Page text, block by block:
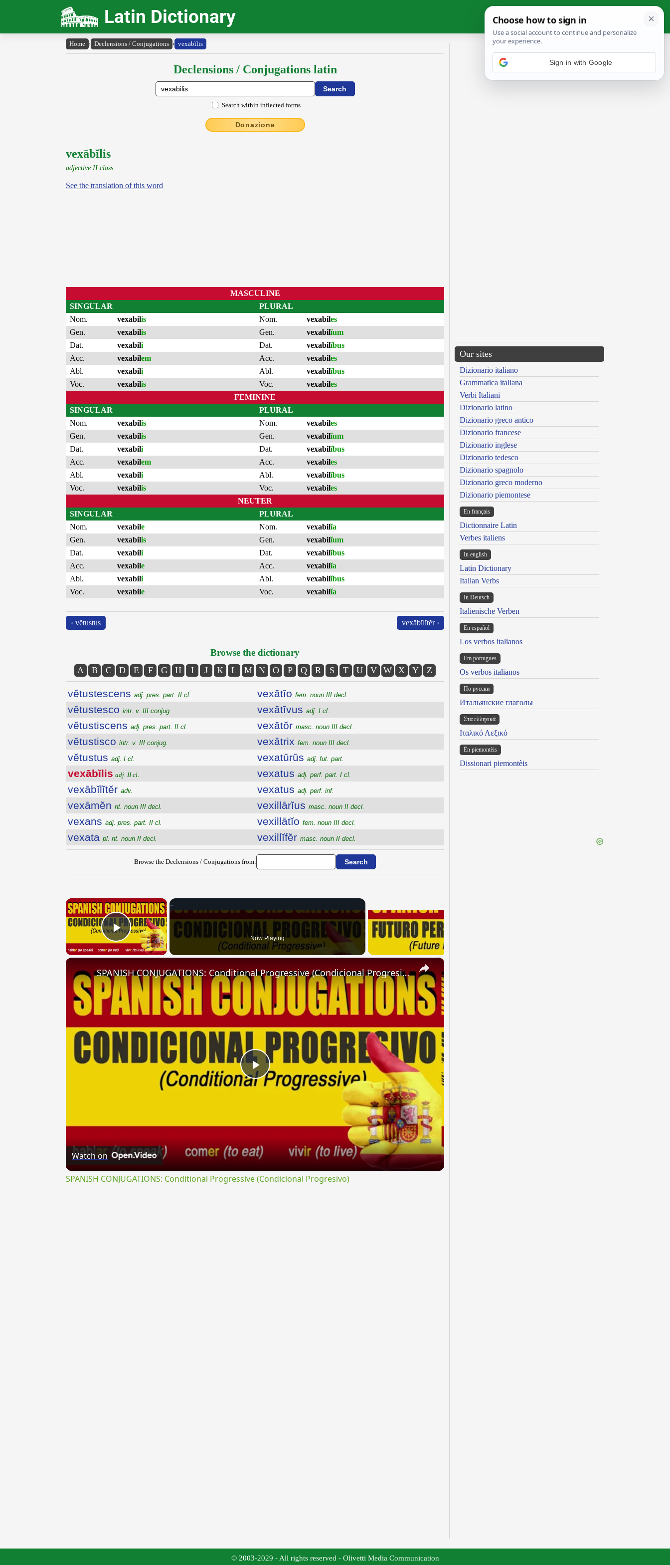
Latin Dictionary
Home › Declensions / Conjugations › vexābĭlis
Declensions / Conjugations latin
Search within inflected forms
Donazione
vexābĭlis
adjective II class
See the translation of this word
MASCULINE
SINGULAR
Nom.
vexabilis
Gen.
vexabilis
Dat.
vexabili
Acc.
vexabilem
Abl.
vexabili
Voc.
vexabilis
PLURAL
Nom.
vexabiles
Gen.
vexabilĭum
Dat.
vexabilĭbus
Acc.
vexabiles
Abl.
vexabilĭbus
Voc.
vexabiles
FEMININE
SINGULAR
Nom.
vexabilis
Gen.
vexabilis
Dat.
vexabili
Acc.
vexabilem
Abl.
vexabili
Voc.
vexabilis
PLURAL
Nom.
vexabiles
Gen.
vexabilĭum
Dat.
vexabilĭbus
Acc.
vexabiles
Abl.
vexabilĭbus
Voc.
vexabiles
NEUTER
SINGULAR
Nom.
vexabile
Gen.
vexabilis
Dat.
vexabili
Acc.
vexabile
Abl.
vexabili
Voc.
vexabile
PLURAL
Nom.
vexabilĭa
Gen.
vexabilĭum
Dat.
vexabilĭbus
Acc.
vexabilĭa
Abl.
vexabilĭbus
Voc.
vexabilĭa
‹ vĕtustus vexābĭlĭtĕr ›
Browse the dictionary
A B C D E F G H I J K L M N O P Q R S T U V W X Y Z
vĕtustescens adj. pres. part. II cl.
vĕtustesco intr. v. III conjug.
vĕtustiscens adj. pres. part. II cl.
vĕtustisco intr. v. III conjug.
vĕtustus adj. I cl.
vexābĭlis adj. II cl.
vexābĭlĭtĕr adv.
vexāmĕn nt. noun III decl.
vexans adj. pres. part. II cl.
vexata pl. nt. noun II decl.
vexātĭo fem. noun III decl.
vexātīvus adj. I cl.
vexātŏr masc. noun III decl.
vexātrix fem. noun III decl.
vexatūrūs adj. fut. part.
vexatus adj. perf. part. I cl.
vexatus adj. perf. inf.
vexillārĭus masc. noun II decl.
vexillātĭo fem. noun III decl.
vexillĭfĕr masc. noun II decl.
Browse the Declensions / Conjugations from:
×
Play Video Now Playing
×
Play
SPANISH CONJUGATIONS: Conditional Progressive (Condicional Progresivo)
Watch on
SPANISH CONJUGATIONS: Conditional Progressive (Condicional Progresivo)
Our sites
Dizionario italiano
Grammatica italiana
Verbi Italiani
Dizionario latino
Dizionario greco antico
Dizionario francese
Dizionario inglese
Dizionario tedesco
Dizionario spagnolo
Dizionario greco moderno
Dizionario piemontese
En français
Dictionnaire Latin
Verbes italiens
In english
Latin Dictionary
Italian Verbs
In Deutsch
Italienische Verben
En español
Los verbos italianos
Em portugues
Os verbos italianos
По русски
Итальянские глаголы
Στα ελληνικά
Ιταλικό Λεξικό
Ën piemontèis
Dissionari piemontèis
© 2003-2029 - All rights reserved - Olivetti Media Communication
Sign in with Google